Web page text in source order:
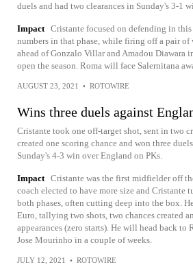
duels and had two clearances in Sunday's 3-1
Impact Cristante focused on defending in
numbers in that phase, while firing off a pair of
ahead of Gonzalo Villar and Amadou Diawara
open the season. Roma will face Salernitana
AUGUST 23, 2021 • ROTOWIRE
Wins three duels against
Cristante took one off-target shot, sent in two
created one scoring chance and won three
Sunday's 4-3 win over England on PKs.
Impact Cristante was the first midfielder off
coach elected to have more size and Cristante
both phases, often cutting deep into the box.
Euro, tallying two shots, two chances created
appearances (zero starts). He will head back to
Jose Mourinho in a couple of weeks.
JULY 12, 2021 • ROTOWIRE